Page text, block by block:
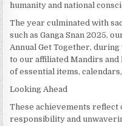
humanity and national
The year culminated with
such as Ganga Snan 2025,
Annual Get Together,
to our affiliated Mandirs
of essential items,
Looking Ahead
These achievements
responsibility and